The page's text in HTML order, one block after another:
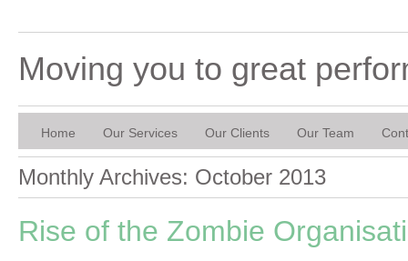
Moving you to great
Home Our Services Our Clients Our Team
Monthly Archives: October 2013
Rise of the Zombie